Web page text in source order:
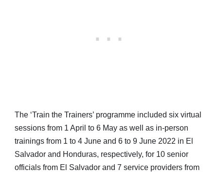
The ‘Train the Trainers’ programme included six virtual
sessions from 1 April to 6 May as well as in-person
trainings from 1 to 4 June and 6 to 9 June 2022 in El
Salvador and Honduras, respectively, for 10 senior
officials from El Salvador and 7 service providers from